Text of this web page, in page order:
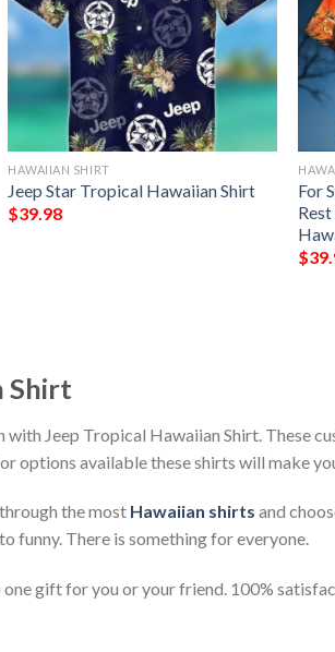
HAWAIIAN SHIRT
Jeep Star Tropical Hawaiian Shirt
$39.98
For
$
Shirt
Jeep Tropical Hawaiian Shirt. These
options available these shirts will make
the most Hawaiian shirts and
funny. There is something for everyone.
one gift for you or your friend. 100%